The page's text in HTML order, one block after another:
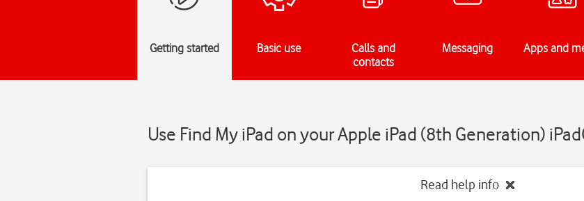
Getting started Basic use
Calls and
contacts
Messaging Apps and
Use Find My iPad on your Apple iPad (8th Generation)
Read help info